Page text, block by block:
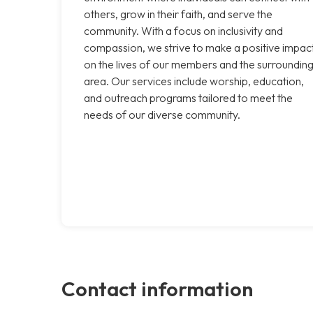
others, grow in their faith, and serve the
community. With a focus on inclusivity and
compassion, we strive to make a positive
on the lives of our members and the surrounding
area. Our services include worship, education,
and outreach programs tailored to meet the
needs of our diverse community.
Contact information